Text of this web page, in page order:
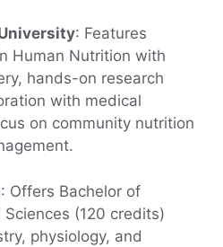
: Features
Human Nutrition with
hands-on research
with medical
on community nutrition
: Offers Bachelor of
(120 credits)
physiology, and